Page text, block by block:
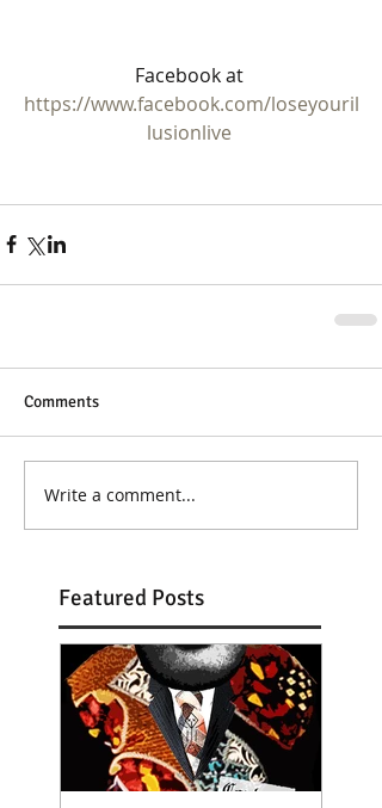
Featured Posts
Facebook at
https://www.facebook.com/loseyouril
lusionlive
Comments
Write a comment...